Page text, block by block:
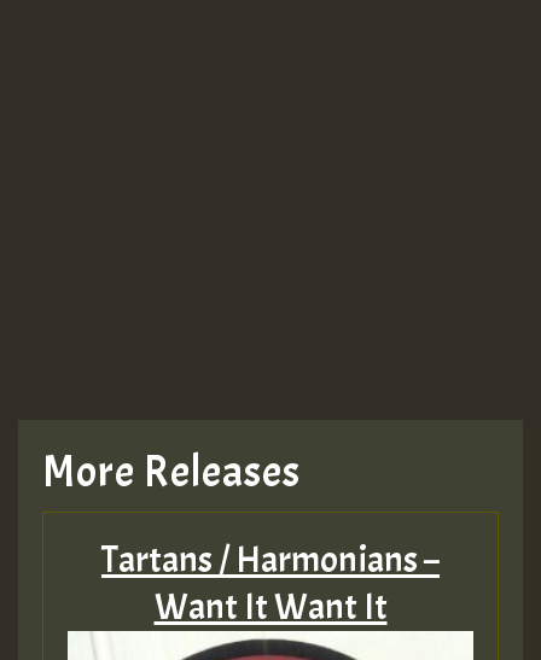
More Releases
Tartans / Harmonians –
Want It Want It